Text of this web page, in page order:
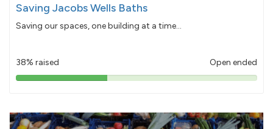
Saving Jacobs Wells Baths
Saving our spaces, one building at a time...
38% raised Open ended
38%